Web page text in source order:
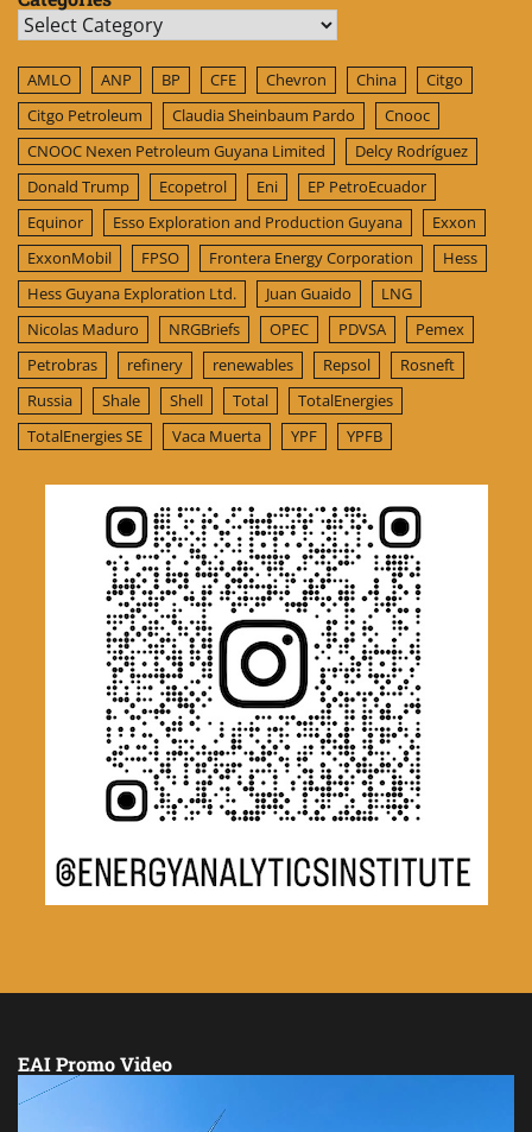
Categories
AMLO ANP BP CFE Chevron China
Citgo
Citgo Petroleum
Claudia Sheinbaum Pardo
Cnooc
CNOOC Nexen Petroleum Guyana Limited
Delcy Rodríguez
Donald Trump
Ecopetrol Eni
EP PetroEcuador
Equinor
Esso Exploration and Production Guyana
Exxon
ExxonMobil
FPSO Frontera Energy Corporation
Hess
Hess Guyana Exploration Ltd.
Juan Guaido
LNG
Nicolas Maduro
NRGBriefs OPEC PDVSA
Pemex
Petrobras
refinery renewables Repsol
Rosneft
Russia
Shale Shell Total
TotalEnergies
TotalEnergies SE
Vaca Muerta YPF YPFB
EAI Promo Video
Video